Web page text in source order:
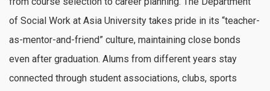
of Social Work at Asia University takes pride in its “teacher-
as-mentor-and-friend” culture, maintaining close bonds
even after graduation. Alums from different years stay
connected through student associations, clubs, sports